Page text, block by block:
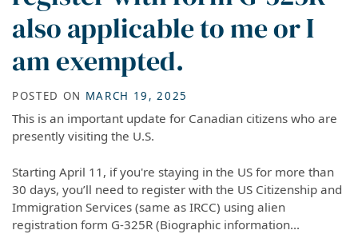
also applicable to me or I
am exempted.
POSTED ON MARCH 19, 2025
This is an important update for Canadian citizens who are
presently visiting the U.S.
Starting April 11, if you're staying in the US for more than
30 days, you’ll need to register with the US Citizenship and
Immigration Services (same as IRCC) using alien
registration form G-325R (Biographic information...